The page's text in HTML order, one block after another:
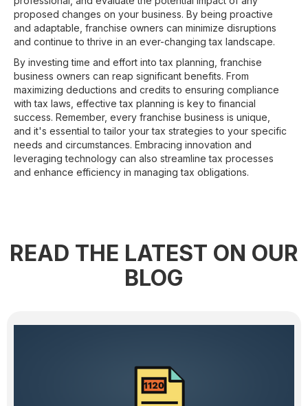
proposed changes on your business. By being proactive
and adaptable, franchise owners can minimize disruptions
and continue to thrive in an ever-changing tax landscape.
By investing time and effort into tax planning, franchise
business owners can reap significant benefits. From
maximizing deductions and credits to ensuring compliance
with tax laws, effective tax planning is key to financial
success. Remember, every franchise business is unique,
and it's essential to tailor your tax strategies to your specific
needs and circumstances. Embracing innovation and
leveraging technology can also streamline tax processes
and enhance efficiency in managing tax obligations.
READ THE LATEST ON OUR
BLOG